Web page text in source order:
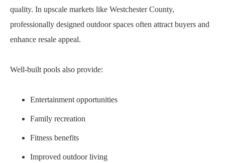
quality. In upscale markets like Westchester County,
professionally designed outdoor spaces often attract buyers and
enhance resale appeal.
Well-built pools also provide:
Entertainment opportunities
Family recreation
Fitness benefits
Improved outdoor living